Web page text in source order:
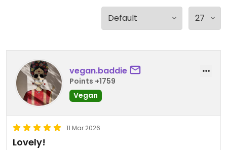
vegan.baddie
Points +1759
Vegan
11 Mar 2026
Lovely!